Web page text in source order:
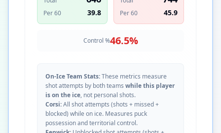
Per 60 39.8 Per 60 45.9
Control %46.5%
On-Ice Team Stats:These metrics measure
shot attempts by both teams while this player
is on the ice, not personal shots.
Corsi:All shot attempts (shots + missed +
blocked) while on ice. Measures puck
possession and territorial control.